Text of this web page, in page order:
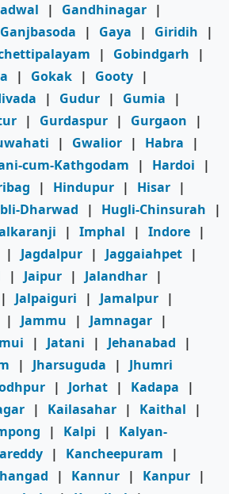
| Gandhinagar |
Ganjbasoda | Gaya | Giridih
|
| Gobindgarh
|
| Gokak | Gooty |
| Gudur | Gumia
|
| Gurdaspur | Gurgaon
|
| Gwalior | Habra
|
cum-Kathgodam | Hardoi
|
| Hindupur | Hisar |
Dharwad | Hugli-Chinsurah
|
| Imphal | Indore |
| Jagdalpur | Jaggaiahpet |
| Jaipur | Jalandhar |
| Jalpaiguri | Jamalpur |
| Jammu | Jamnagar |
| Jatani | Jehanabad
|
| Jharsuguda |
Jhumri
| Jorhat | Kadapa
|
| Kailasahar | Kaithal
|
| Kalpi |
Kalyan-
| Kancheepuram
|
| Kannur | Kanpur |